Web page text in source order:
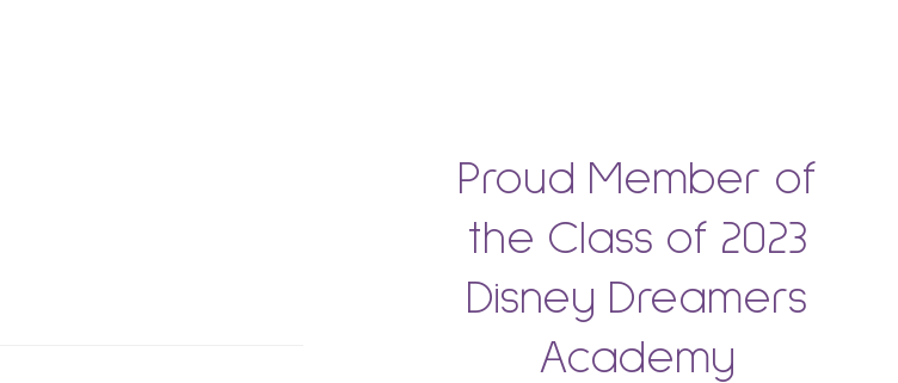
Proud Member of
the Class of 2023
Disney Dreamers
Academy